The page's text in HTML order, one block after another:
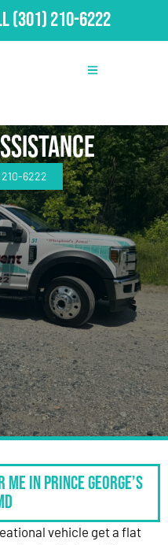
(301) 210-6222
210-6222
in Prince George’s
vehicle get a flat